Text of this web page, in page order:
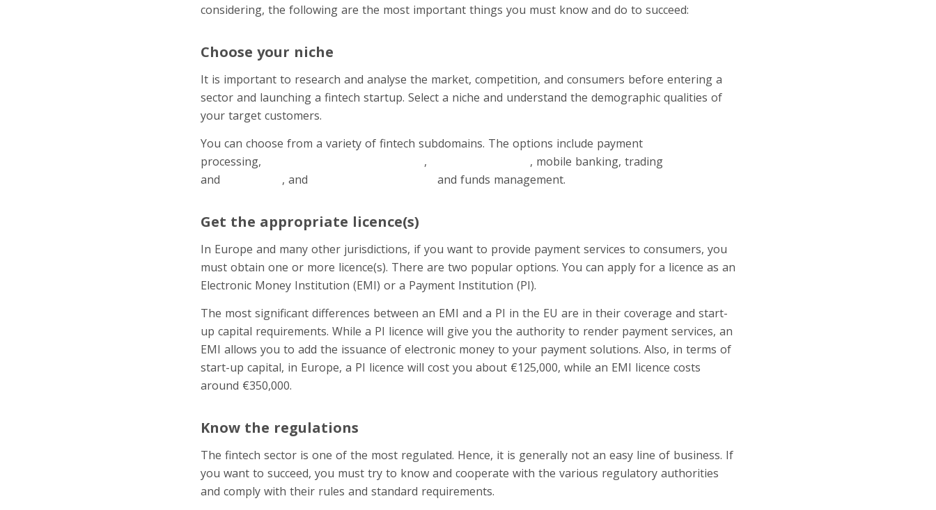
considering, the following are the most important things you must know and do to succeed:
Choose your niche
It is important to research and analyse the market, competition, and consumers before entering a
sector and launching a fintech startup. Select a niche and understand the demographic qualities of
your target customers.
You can choose from a variety of fintech subdomains. The options include payment
processing,
,
, mobile banking, trading
and
, and and funds management.
Get the appropriate licence(s)
In Europe and many other jurisdictions, if you want to provide payment services to consumers, you
must obtain one or more licence(s). There are two popular options. You can apply for a licence as an
Electronic Money Institution (EMI) or a Payment Institution (PI).
The most significant differences between an EMI and a PI in the EU are in their coverage and start-
up capital requirements. While a PI licence will give you the authority to render payment services, an
EMI allows you to add the issuance of electronic money to your payment solutions. Also, in terms of
start-up capital, in Europe, a PI licence will cost you about €125,000, while an EMI licence costs
around €350,000.
Know the regulations
The fintech sector is one of the most regulated. Hence, it is generally not an easy line of business. If
you want to succeed, you must try to know and cooperate with the various regulatory authorities
and comply with their rules and standard requirements.